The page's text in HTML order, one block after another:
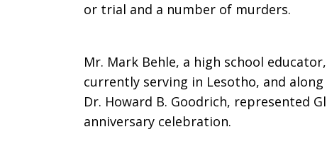
or trial and a number of murders.
Mr. Mark Behle, a high school
currently serving in Lesotho, and
Dr. Howard B. Goodrich, represented
anniversary celebration.